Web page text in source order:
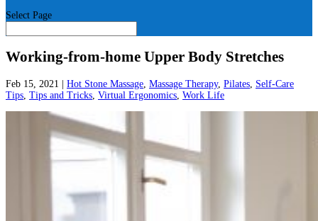
Select Page
Working-from-home Upper Body Stretches
Feb 15, 2021 Hot Stone Massage Massage Therapy, Pilates Self-Care
Tips Tips and Tricks Virtual Ergonomics Work Life